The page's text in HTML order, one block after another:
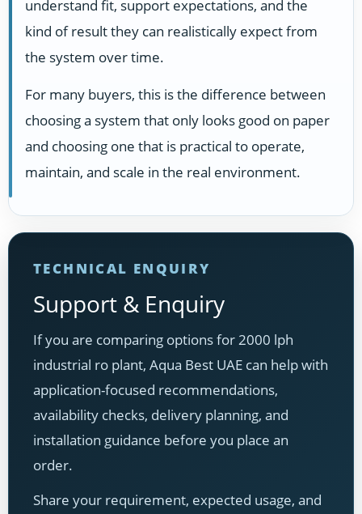
understand fit, support expectations, and the
kind of result they can realistically expect from
the system over time.
For many buyers, this is the difference between
choosing a system that only looks good on paper
and choosing one that is practical to operate,
maintain, and scale in the real environment.
TECHNICAL ENQUIRY
Support & Enquiry
If you are comparing options for 2000 lph
industrial ro plant, Aqua Best UAE can help with
application-focused recommendations,
availability checks, delivery planning, and
installation guidance before you place an
order.
Share your requirement, expected usage, and